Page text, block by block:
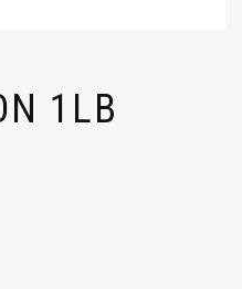
1LB